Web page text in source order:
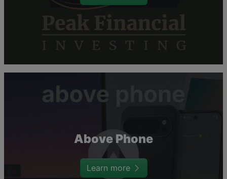
Above Phone
Learn more